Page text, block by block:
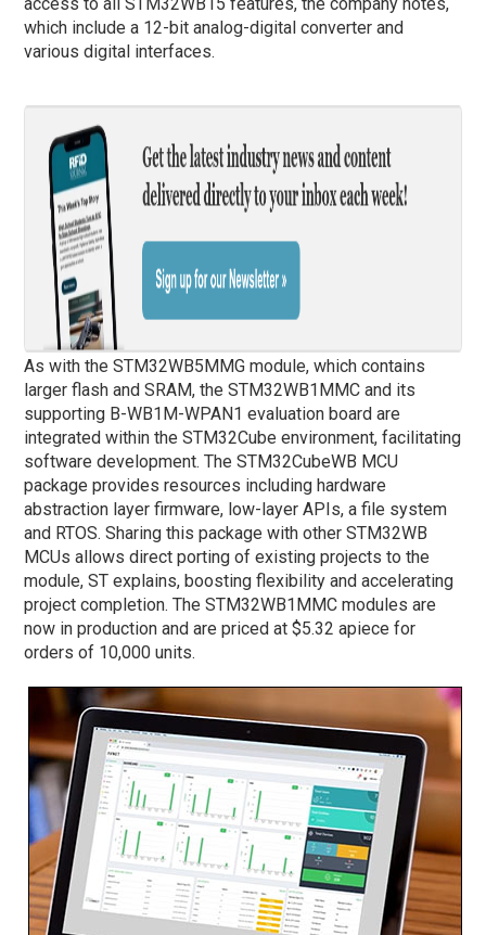
which include a 12-bit analog-digital converter and
various digital interfaces.
As with the STM32WB5MMG module, which contains
larger flash and SRAM, the STM32WB1MMC and its
supporting B-WB1M-WPAN1 evaluation board are
integrated within the STM32Cube environment, facilitating
software development. The STM32CubeWB MCU
package provides resources including hardware
abstraction layer firmware, low-layer APIs, a file system
and RTOS. Sharing this package with other STM32WB
MCUs allows direct porting of existing projects to the
module, ST explains, boosting flexibility and accelerating
project completion. The STM32WB1MMC modules are
now in production and are priced at $5.32 apiece for
orders of 10,000 units.